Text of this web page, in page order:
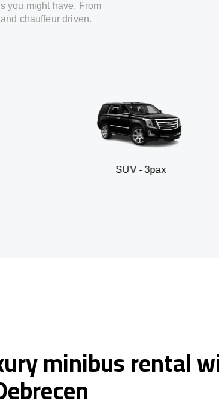
you might have. From
chauffeur driven.
minibus rental